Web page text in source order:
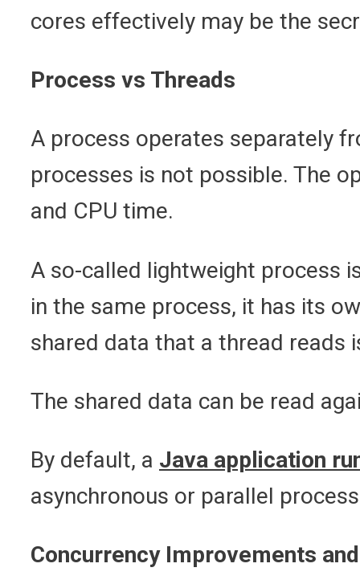
cores effectively may be the
Process vs Threads
A process operates separately
processes is not possible. The
and CPU time.
A so-called lightweight process
in the same process, it has its
shared data that a thread reads
The shared data can be read
By default, a Java application
asynchronous or parallel
Concurrency Improvements